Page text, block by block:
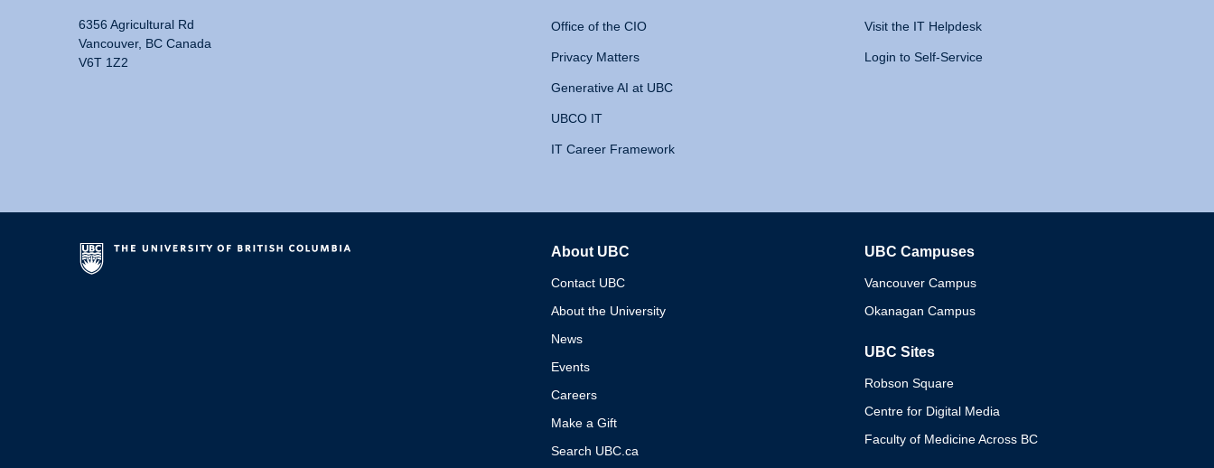
6356 Agricultural Rd
Vancouver, BC Canada
V6T 1Z2
Office of the CIO
Privacy Matters
Generative AI at UBC
UBCO IT
IT Career Framework
Visit the IT Helpdesk
Login to Self-Service
About UBC
Contact UBC
About the University
News
Events
Careers
Make a Gift
Search UBC.ca
UBC Campuses
Vancouver Campus
Okanagan Campus
UBC Sites
Robson Square
Centre for Digital Media
Faculty of Medicine Across BC